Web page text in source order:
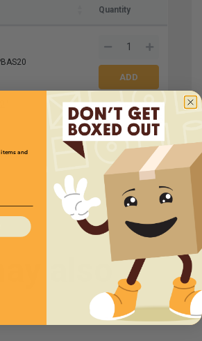
Quantity
Price (per case)
$219.96
also
and